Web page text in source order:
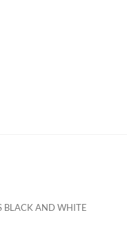
BLACK AND WHITE